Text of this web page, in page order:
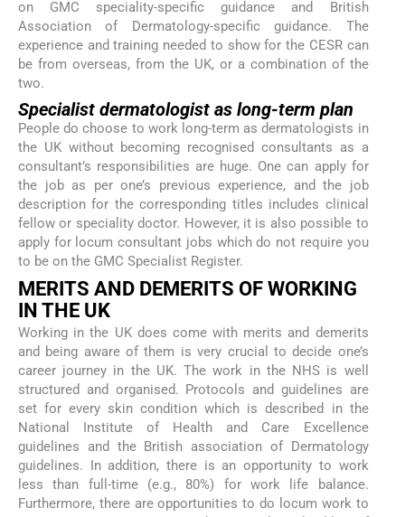
on GMC speciality-specific guidance and British
Association of Dermatology-specific guidance. The
experience and training needed to show for the CESR can
be from overseas, from the UK, or a combination of the
two.
Specialist dermatologist as long-term plan
People do choose to work long-term as dermatologists in
the UK without becoming recognised consultants as a
consultant’s responsibilities are huge. One can apply for
the job as per one’s previous experience, and the job
description for the corresponding titles includes clinical
fellow or speciality doctor. However, it is also possible to
apply for locum consultant jobs which do not require you
to be on the GMC Specialist Register.
MERITS AND DEMERITS OF WORKING
IN THE UK
Working in the UK does come with merits and demerits
and being aware of them is very crucial to decide one’s
career journey in the UK. The work in the NHS is well
structured and organised. Protocols and guidelines are
set for every skin condition which is described in the
National Institute of Health and Care Excellence
guidelines and the British association of Dermatology
guidelines. In addition, there is an opportunity to work
less than full-time (e.g., 80%) for work life balance.
Furthermore, there are opportunities to do locum work to